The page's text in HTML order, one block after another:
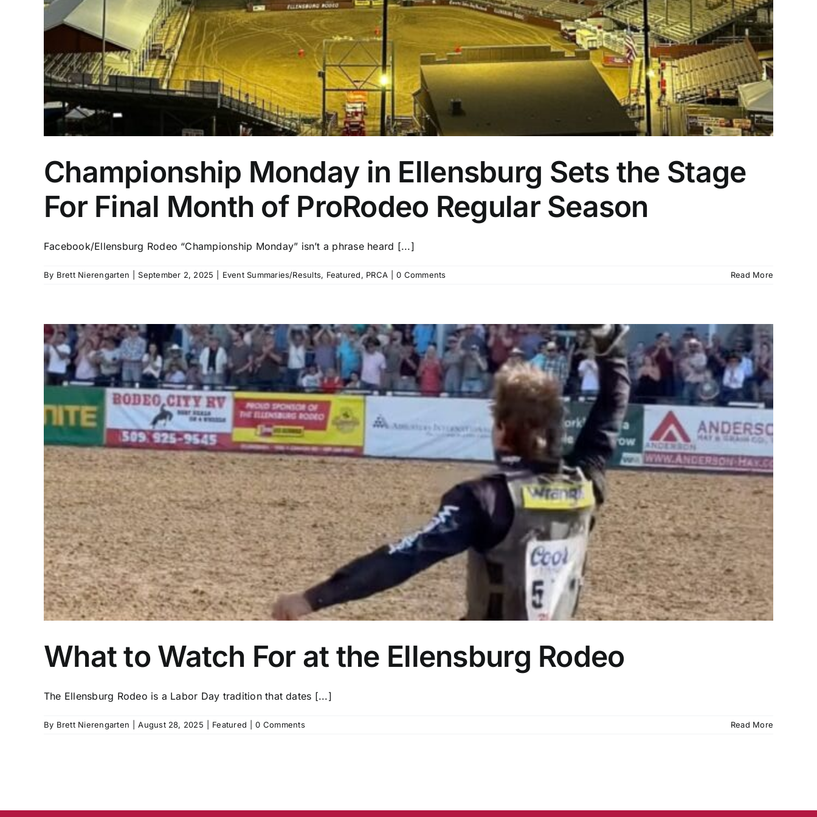
Championship Monday in Ellensburg Sets the Stage
For Final Month of ProRodeo Regular Season
Facebook/Ellensburg Rodeo “Championship Monday” isn’t a phrase heard [...]
By Brett Nierengarten September 2, 2025 Event Summaries/Results, Featured, PRCA 0 Comments Read More
What to Watch For at the Ellensburg Rodeo
The Ellensburg Rodeo is a Labor Day tradition that dates [...]
By Brett Nierengarten August 28, 2025 Featured 0 Comments Read More